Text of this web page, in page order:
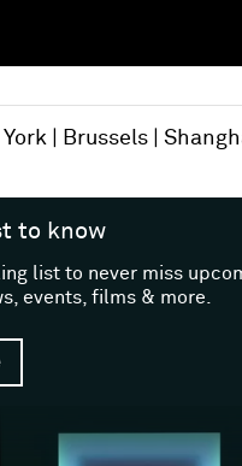
York Brussels
to know
list to never miss
events, films & more.